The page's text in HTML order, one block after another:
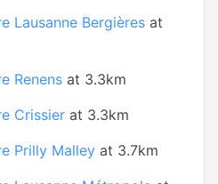
Lausanne Bergières at
Renens at 3.3km
Crissier at 3.3km
Prilly Malley at 3.7km